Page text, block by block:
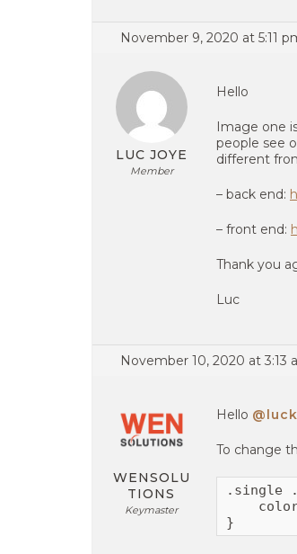
November 9, 2020 at 5:11
LUC JOYE
Member
Hello
Image one
people see
different
– back end:
– front end:
Thank you
Luc
November 10, 2020 at 3:13
WENSOLU
TIONS
Keymaster
Hello
To change
.single
}